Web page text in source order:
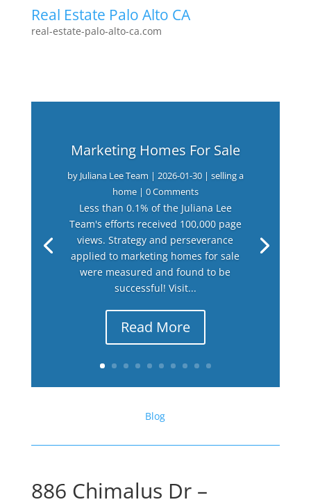
Real Estate Palo Alto CA
real-estate-palo-alto-ca.com
Marketing Homes For Sale
by Juliana Lee Team | 2026-01-30| selling a
home| 0 Comments
Less than 0.1% of the Juliana Lee
Team's efforts received 100,000 page
views. Strategy and perseverance
applied to marketing homes for sale
were measured and found to be
successful! Visit...
Read More
Blog
886 Chimalus Dr –